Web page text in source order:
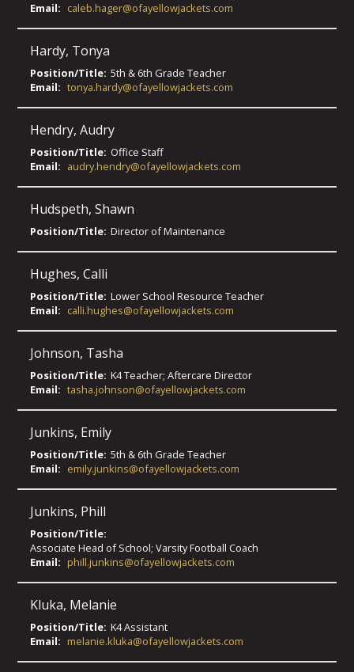
Email: caleb.hager@ofayellowjackets.com
Hardy, Tonya
Position/Title: 5th & 6th Grade Teacher
Email: tonya.hardy@ofayellowjackets.com
Hendry,Audry
Position/Title: Office Staff
Email: audry.hendry@ofayellowjackets.com
Hudspeth,Shawn
Position/Title: Director of Maintenance
Hughes,Calli
Position/Title: Lower School Resource Teacher
Email: calli.hughes@ofayellowjackets.com
Johnson, Tasha
Position/Title: K4 Teacher; Aftercare Director
Email: tasha.johnson@ofayellowjackets.com
Junkins, Emily
Position/Title: 5th & 6th Grade Teacher
Email: emily.junkins@ofayellowjackets.com
Junkins, Phill
Position/Title:
Associate Head of School; Varsity Football Coach
Email: phill.junkins@ofayellowjackets.com
Kluka, Melanie
Position/Title: K4 Assistant
Email: melanie.kluka@ofayellowjackets.com